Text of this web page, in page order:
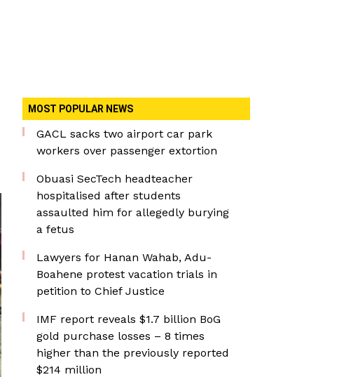
MOST POPULAR NEWS
GACL sacks two airport car park
workers over passenger extortion
Obuasi SecTech headteacher
hospitalised after students
assaulted him for allegedly burying
a fetus
Lawyers for Hanan Wahab, Adu-
Boahene protest vacation trials in
petition to Chief Justice
IMF report reveals $1.7 billion BoG
gold purchase losses – 8 times
higher than the previously reported
$214 million